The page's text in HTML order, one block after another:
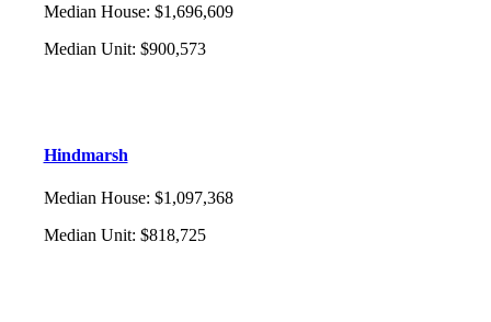
Median House: $1,696,609
Median Unit: $900,573
Hindmarsh
Median House: $1,097,368
Median Unit: $818,725